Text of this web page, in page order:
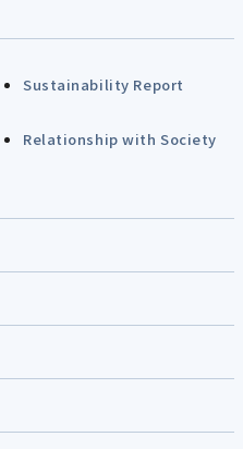
Sustainability Report
Relationship with Society